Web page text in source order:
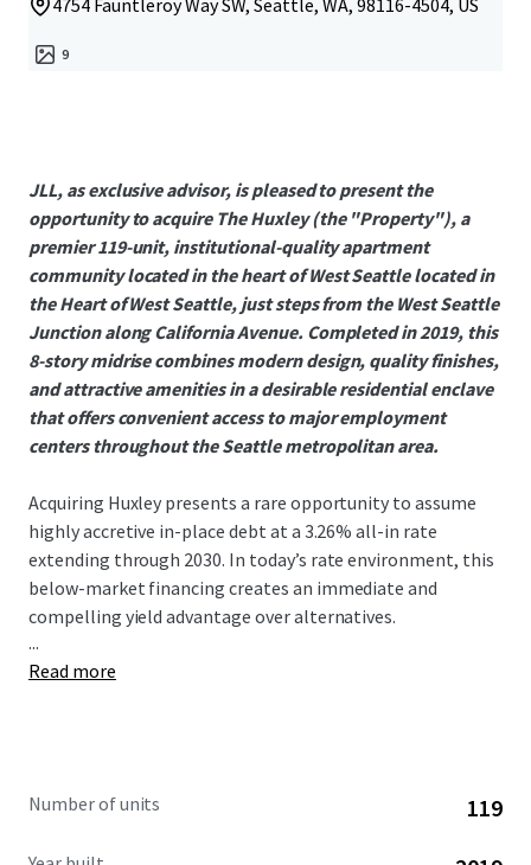
4754 Fauntleroy Way SW, Seattle, WA, 98116-4504, US
9
JLL, as exclusive advisor, is pleased to present the
opportunity to acquire The Huxley (the "Property"), a
premier 119-unit, institutional-quality apartment
community located in the heart of West Seattle located in
the Heart of West Seattle, just steps from the West Seattle
Junction along California Avenue. Completed in 2019, this
8-story midrise combines modern design, quality finishes,
and attractive amenities in a desirable residential enclave
that offers convenient access to major employment
centers throughout the Seattle metropolitan area.
Acquiring Huxley presents a rare opportunity to assume
highly accretive in-place debt at a 3.26% all-in rate
extending through 2030. In today’s rate environment, this
below-market financing creates an immediate and
compelling yield advantage over alternatives.
West Seattle has seen no 75+ unit deliveries since 2021,
strong demand and limited competition. With nothing
...
Read more
Number of units 119